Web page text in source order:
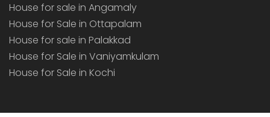
House for sale in Angamaly
House for Sale in Ottapalam
House for sale in Palakkad
House for Sale in Vaniyamkulam
House for Sale in Kochi